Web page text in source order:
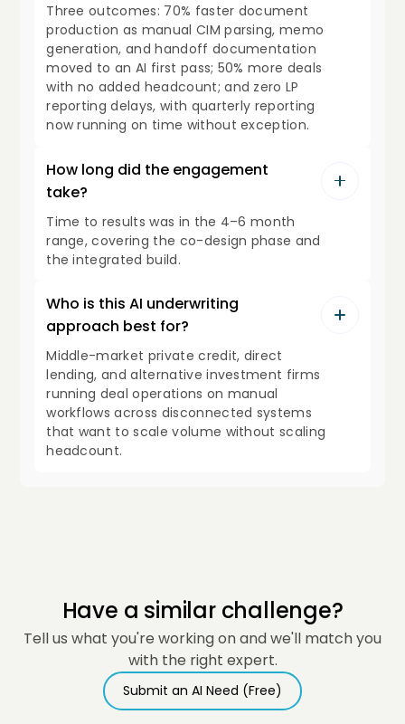
Three outcomes: 70% faster document
production as manual CIM parsing, memo
generation, and handoff documentation
moved to an AI first pass; 50% more deals
with no added headcount; and zero LP
reporting delays, with quarterly reporting
now running on time without exception.
How long did the engagement
take?
Time to results was in the 4–6 month
range, covering the co-design phase and
the integrated build.
Who is this AI underwriting
approach best for?
Middle-market private credit, direct
lending, and alternative investment firms
running deal operations on manual
workflows across disconnected systems
that want to scale volume without scaling
headcount.
Have a similar challenge?
Tell us what you're working on and we'll match you
with the right expert.
Submit an AI Need (Free)